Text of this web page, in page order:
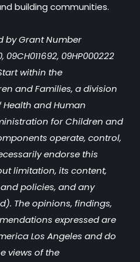
building communities.
by Grant Number
09CH011692, 09HP000222
within the
and Families, a division
Health and Human
for Children and
operate, control,
endorse this
limitation, its content,
policies, and any
The opinions, findings,
expressed are
Los Angeles and do
views of the